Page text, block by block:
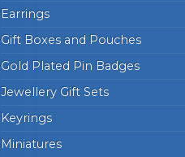
Earrings
Gift Boxes and Pouches
Gold Plated Pin Badges
Jewellery Gift Sets
Keyrings
Miniatures